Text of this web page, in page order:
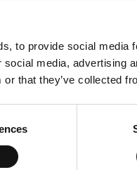
to provide social media
media, advertising
that they’ve collected
and better
and more
but their
. This is